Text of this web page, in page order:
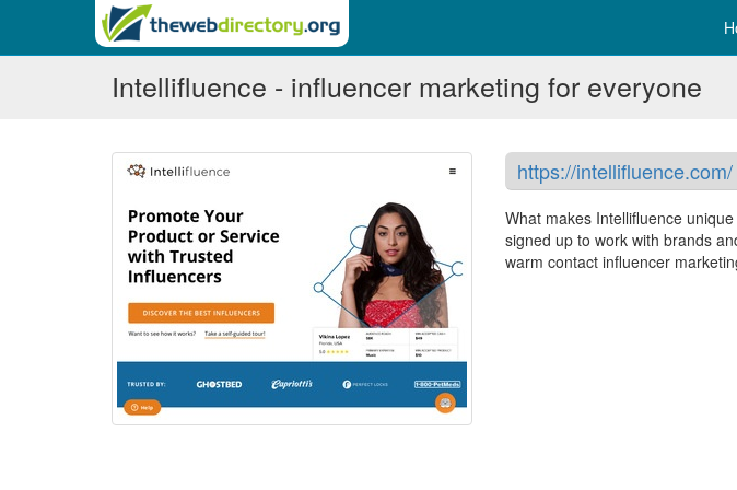
Intellifluence - influencer marketing for everyone
https://intellifluence.com/
What makes Intellifluence
signed up to work with brands
warm contact influencer